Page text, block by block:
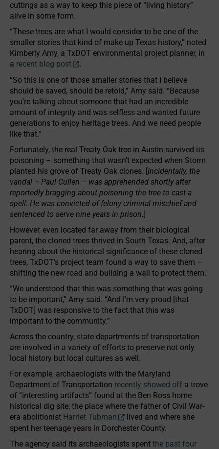
cuttings as a way to keep this piece of “living history”
alive in some form.
“These trees are what I would consider to be one of the
smaller stories that kind of make up Texas history,” noted
Kimberly Amy, a TxDOT environmental project planner, in
a recent blog post
.
“So this is one of those smaller stories that I believe
should be saved, should be retold,” Amy said. “Because
you’re talking about someone that had an incredible
amount of integrity and was selfless and wanted future
generations to enjoy heritage trees. And we need people
like that.”
Fortunately, the real Treaty Oak tree in Austin survived its
poisoning – something that wasn’t expected when Storm
planted his grove of Treaty Oak clones. [Incidentally, the
vandal – Paul Cullen – was apprehended shortly after
reportedly bragging about poisoning the tree to cast a
spell. He was convicted of felony criminal mischief and
sentenced to serve nine years in prison.]
However, even located far away from their biological
parent, the cloned trees thrived in South Texas. And, after
hearing about the historical significance of these cloned
trees, TxDOT’s project team found a way to save them –
shifting the new road and building a wall to protect them.
“We understood that this was something that was going
to be important,” Amy said. “And I’m very proud [that
TxDOT] was responsive to the fact that this was
important to the community.”
Across the country, state departments of transportation
are involved in a variety of efforts to preserve not only
local history but local cultures as well.
For example, archaeologists with the Maryland
Department of Transportation recently showed off a trove
of “interesting artifacts” found at the Ben Ross home
historical dig site; the place where the father of Civil War-
era abolitionist Harriet Tubman
lived and where she
spent her teenage years in Dorchester County.
The agency said its archaeologists spent the past four